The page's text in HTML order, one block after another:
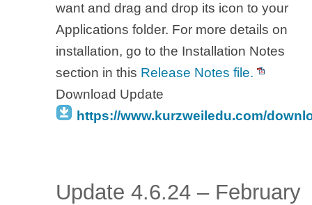
want and drag and drop its icon to your
Applications folder. For more details on
installation, go to the Installation Notes
section in this Release Notes file.
Download Update
https://www.kurzweiledu.com/
Update 4.6.24 – February